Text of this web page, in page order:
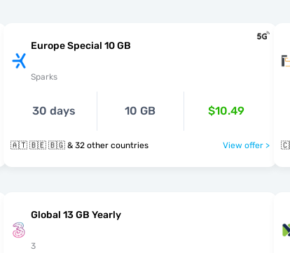
Europe Special 10 GB
Sparks
30 days 10 GB $10.49
🇦🇹 🇧🇪 🇧🇬 & 32 other countries View offer >
Global 13 GB Yearly
3